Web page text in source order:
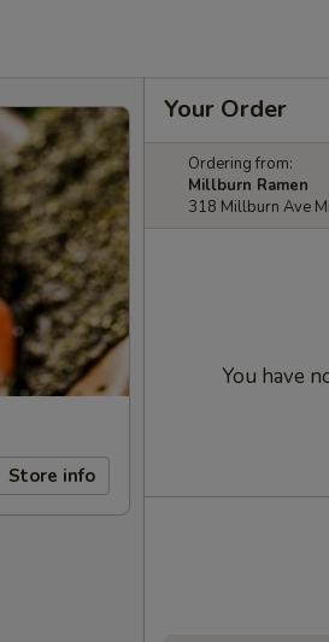
Store info
Your Order
Ordering from:
Millburn Ramen
318 Millburn Ave
You have